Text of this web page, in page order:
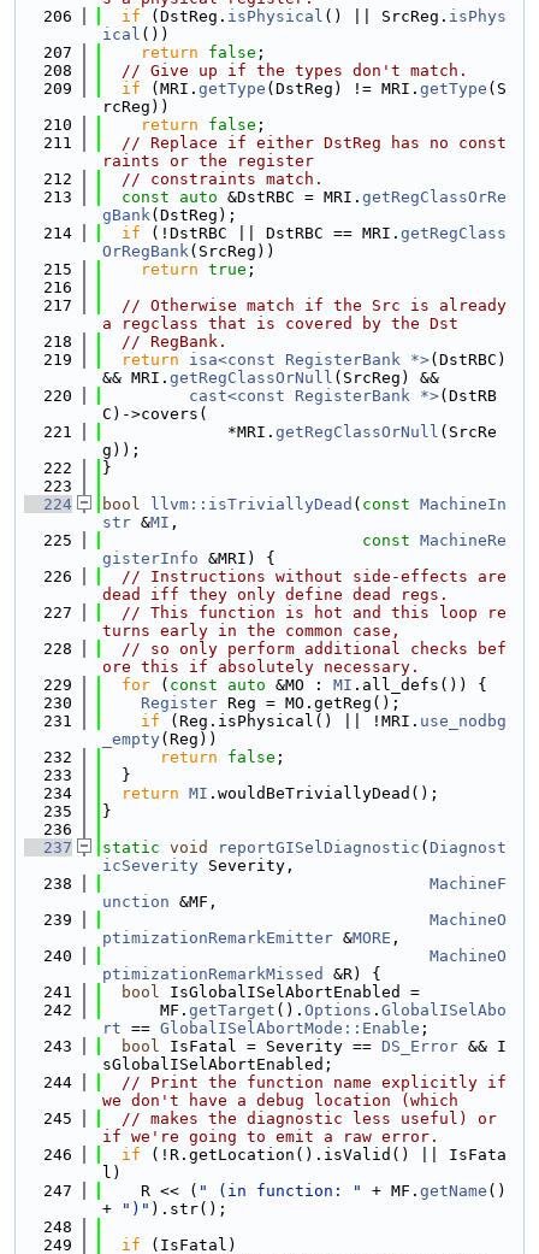
  206
if (DstReg. isPhysical () || SrcReg. isPhys
ical ())
  207
return false ;
  208
// Give up if the types don't match.
  209
if (MRI. getType (DstReg) != MRI. getType (S
rcReg))
  210
return false ;
  211
// Replace if either DstReg has no const
raints or the register
  212
// constraints match.
  213
const auto &DstRBC = MRI. getRegClassOrRe
gBank(DstReg);
  214
if (!DstRBC || DstRBC == MRI. getRegClass
OrRegBank(SrcReg))
  215
return true ;
  216
  217
// Otherwise match if the Src is already
a regclass that is covered by the Dst
  218
// RegBank.
  219
return isa<const RegisterBank *>(DstRBC)
&& MRI. getRegClassOrNull (SrcReg) &&
  220
cast<const RegisterBank *>(DstRB
C)->covers(
  221
             *MRI.
getRegClassOrNull (SrcRe
g));
  222
}
  223
  224
bool llvm::isTriviallyDead ( const MachineIn
str &MI ,
  225
const MachineRe
gisterInfo &MRI) {
  226
// Instructions without side-effects are
dead iff they only define dead regs.
  227
// This function is hot and this loop re
turns early in the common case,
  228
// so only perform additional checks bef
ore this if absolutely necessary.
  229
for ( const auto &MO : MI .all_defs()) {
  230
Register Reg = MO.getReg();
  231
if (Reg.isPhysical() || !MRI. use_nodbg
_empty(Reg))
  232
return false ;
  233
  }
  234
return MI .wouldBeTriviallyDead();
  235
}
  236
  237
static void reportGISelDiagnostic ( Diagnost
icSeverity Severity,
  238
MachineF
unction &MF,
  239
MachineO
ptimizationRemarkEmitter &MORE ,
  240
MachineO
ptimizationRemarkMissed
&R) {
  241
bool IsGlobalISelAbortEnabled =
  242
      MF.
getTarget (). Options . GlobalISelAbo
rt == GlobalISelAbortMode::Enable ;
  243
bool IsFatal = Severity == DS_Error && I
sGlobalISelAbortEnabled;
  244
// Print the function name explicitly if
we don't have a debug location (which
  245
// makes the diagnostic less useful) or
if we're going to emit a raw error.
  246
if (!R.getLocation().isValid() || IsFata
l)
  247
    R << (
" (in function: " + MF. getName ()
+
")" ).str();
  248
  249
if (IsFatal)